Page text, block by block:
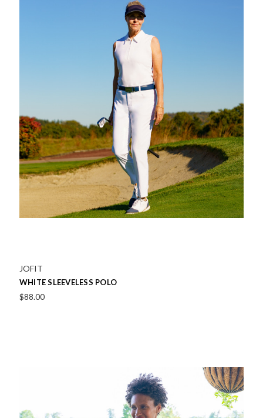
JOFIT
WHITE SLEEVELESS POLO
$88.00